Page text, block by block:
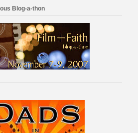
Blog-a-thon